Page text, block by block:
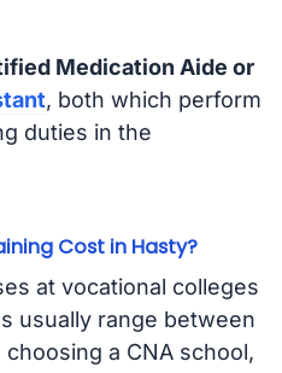
Medication Aide or
, both which perform
duties in the
Cost in Hasty?
at vocational colleges
usually range between
a CNA school,